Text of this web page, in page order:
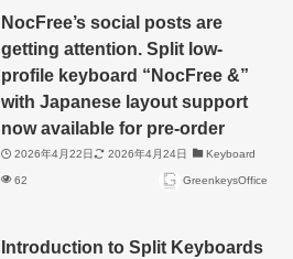
NocFree’s social posts are
getting attention. Split low-
profile keyboard “NocFree &”
with Japanese layout support
now available for pre-order
2026年4月22日 2026年4月24日 Keyboard
62 GreenkeysOffice
Introduction to Split Keyboards